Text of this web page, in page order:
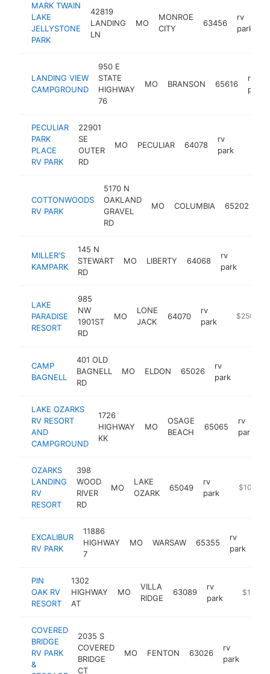
MARK TWAIN
LAKE
JELLYSTONE
PARK
42819
LANDING
LN
MO
MONROE
CITY
63456
rv
park
LANDING VIEW
CAMPGROUND
950 E
STATE
HIGHWAY
76
MO BRANSON 65616
rv
park
PECULIAR
PARK
PLACE
RV PARK
22901
SE
OUTER
RD
MO PECULIAR 64078
rv
park
COTTONWOODS
RV PARK
5170 N
OAKLAND
GRAVEL
RD
MO COLUMBIA 65202
MILLER'S
KAMPARK
145 N
STEWART
RD
MO LIBERTY 64068
rv
park
LAKE
PARADISE
RESORT
985
NW
1901ST
RD
MO
LONE
JACK
64070
rv
park
https://
$250k-
CAMP
BAGNELL
401 OLD
BAGNELL
RD
MO ELDON 65026
rv
park
LAKE OZARKS
RV RESORT
AND
CAMPGROUND
1726
HIGHWAY
KK
MO
OSAGE
BEACH
65065
rv
park
OZARKS
LANDING
RV
RESORT
398
WOOD
RIVER
RD
MO
LAKE
OZARK
65049
rv
park
https://
$100k-
EXCALIBUR
RV PARK
11886
HIGHWAY
7
MO WARSAW 65355
rv
park
PIN
OAK RV
RESORT
1302
HIGHWAY
AT
MO
VILLA
RIDGE
63089
rv
park
https://
$100k-
COVERED
BRIDGE
RV PARK
&
2035 S
COVERED
BRIDGE
CT
MO FENTON 63026
rv
park